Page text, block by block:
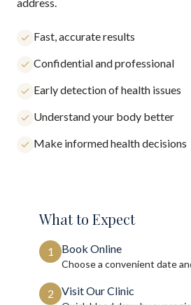
Fast, accurate results
Confidential and professional
Early detection of health issues
Understand your body better
Make informed health decisions
What to Expect
1 Book Online
Choose a convenient date
2 Visit Our Clinic